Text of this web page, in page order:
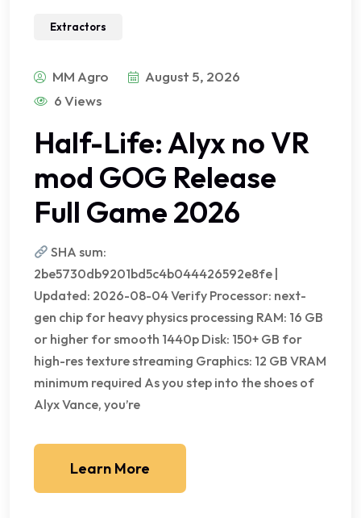
Extractors
MM Agro
August 5, 2026
6 Views
Half-Life: Alyx no VR
mod GOG Release
Full Game 2026
SHA sum:
2be5730db9201bd5c4b044426592e8fe |
Updated: 2026-08-04 Verify Processor: next-
gen chip for heavy physics processing RAM: 16 GB
or higher for smooth 1440p Disk: 150+ GB for
high-res texture streaming Graphics: 12 GB VRAM
minimum required As you step into the shoes of
Alyx Vance, you’re
Learn More